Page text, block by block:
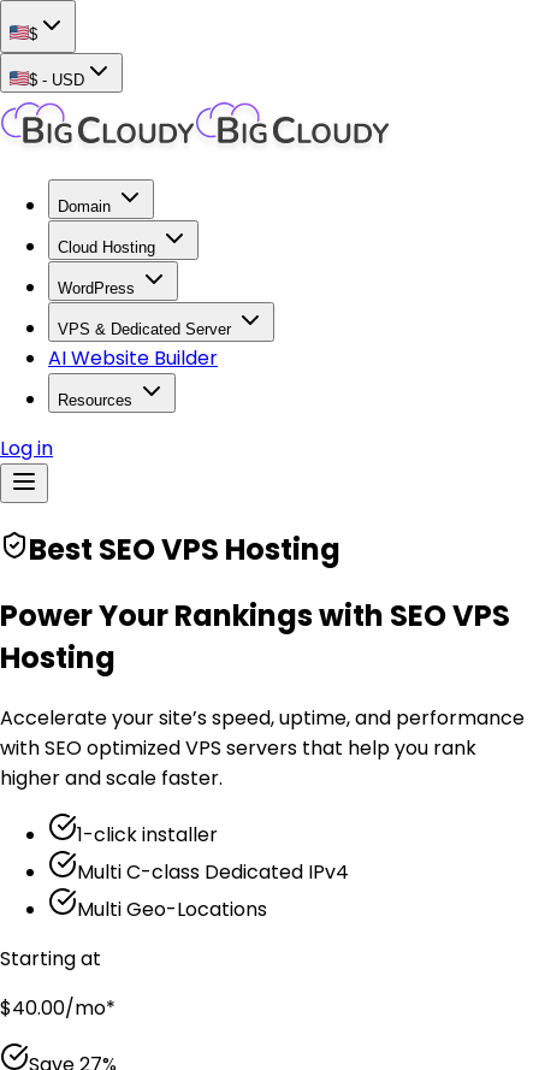
$
$ - USD
Domain
Cloud Hosting
WordPress
VPS & Dedicated Server
AI Website Builder
Resources
Log in
Best SEO VPS Hosting
Power Your Rankings with SEO VPS
Hosting
Accelerate your site’s speed, uptime, and performance
with SEO optimized VPS servers that help you rank
higher and scale faster.
1-click installer
Multi C-class Dedicated IPv4
Multi Geo-Locations
Starting at
$40.00/mo*
Save27%